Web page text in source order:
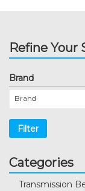
Refine Your
Brand
Brand
Filter
Categories
Transmission